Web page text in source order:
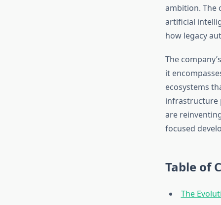
ambition. The
artificial
how legacy
The
it
ecosystems
infrastructure
are
focused
Table of
The